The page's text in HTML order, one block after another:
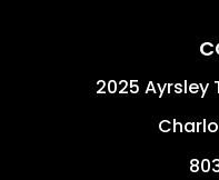
2025 Ayrsley